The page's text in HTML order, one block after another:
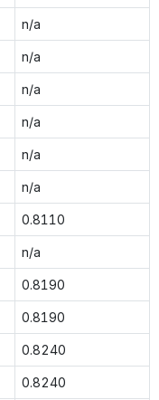
n/a
n/a
n/a
n/a
n/a
n/a
0.8110
n/a
0.8190
0.8190
0.8240
0.8240